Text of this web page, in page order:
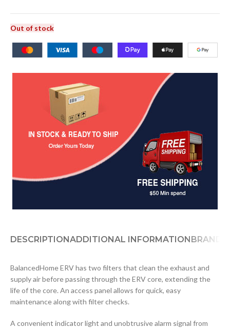
Out of stock
DESCRIPTIONADDITIONAL INFORMATIONBRAND
BalancedHome ERV has two filters that clean the exhaust and
supply air before passing through the ERV core, extending the
life of the core. An access panel allows for quick, easy
maintenance along with filter checks.
A convenient indicator light and unobtrusive alarm signal from